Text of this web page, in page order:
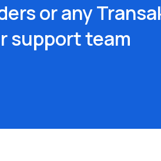
or any
support team